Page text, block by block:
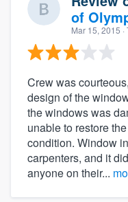
of
Mar 15, 2015
Crew was
design of the
the windows was
unable to restore
condition. Window
carpenters, and it
anyone on their...